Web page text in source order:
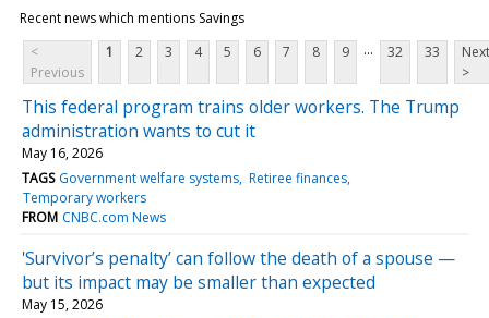
Recent news which mentions Savings
<
Previous
1 2 3 4 5 6 7 8 9 ... 32 33
Next
>
This federal program trains older workers. The Trump
administration wants to cut it
May 16, 2026
TAGS Government welfare systems Retiree finances
Temporary workers
FROM CNBC.com News
'Survivor’s penalty’ can follow the death of a spouse —
but its impact may be smaller than expected
May 15, 2026